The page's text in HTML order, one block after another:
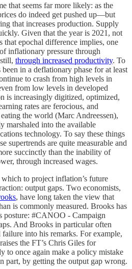
that seems far more likely: as the
do indeed get pushed up—but
that increases production. Supply
Given that the year is 2021, not
that epochal difference implies, one
inflationary pressure through
through increased productivity. To
in a deflationary phase for at least
to crash from high levels in
from low levels in developed
is increasingly digitized, optimized,
rates are ferocious, and
the world (Marc Andreessen),
marshaled into the available
technology. To say these things
supertrends are quite measurable and
succinctly than the inability of
through increased wages.
which to project inflation’s future
output gaps. Two economists,
, have long taken the view that
is commonly measured. Brooks has
posture: #CANOO - Campaign
And Brooks in particular often
into his remarks. For example,
the FT’s Chris Giles for
to once again make a policy mistake
part, by getting the output gap wrong.